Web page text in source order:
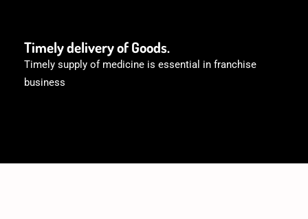
Timely delivery of Goods.
Timely supply of medicine is essential in franchise
business